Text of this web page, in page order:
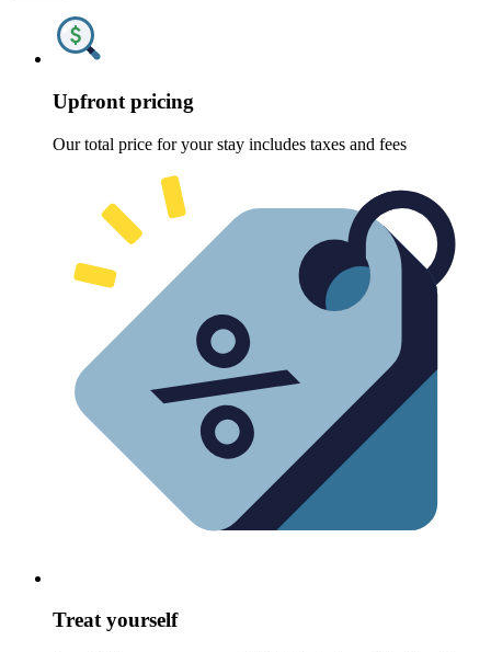
Upfront pricing
Our total price for your stay includes taxes and fees
Treat yourself